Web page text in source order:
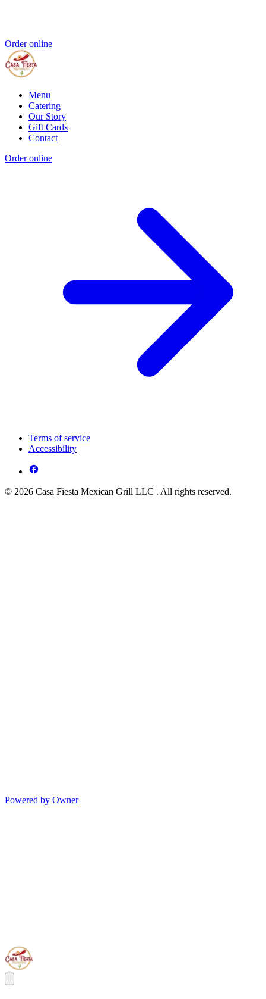
Order online
Menu
Catering
Our Story
Gift Cards
Contact
Order online
Terms of service
Accessibility
© 2026 Casa Fiesta Mexican Grill LLC . All rights reserved.
Powered by Owner